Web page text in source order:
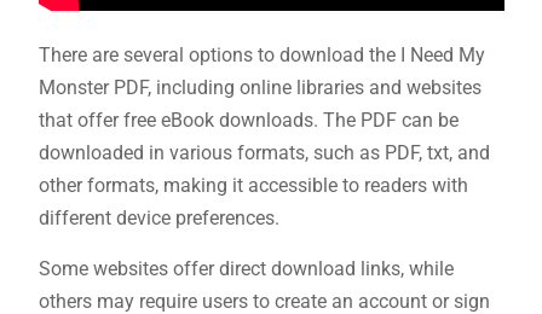
There are several options to download the I Need My
Monster PDF, including online libraries and websites
that offer free eBook downloads. The PDF can be
downloaded in various formats, such as PDF, txt, and
other formats, making it accessible to readers with
different device preferences.
Some websites offer direct download links, while
others may require users to create an account or sign